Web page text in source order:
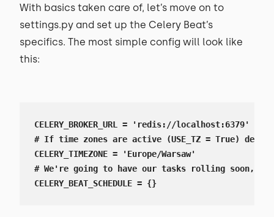
With basics taken care of, let’s move on to
settings.py and set up the Celery Beat’s
specifics. The most simple config will look like
this:
CELERY_BROKER_URL = 'redis://localhost:6379'
# If time zones are active (USE_TZ = True)
CELERY_TIMEZONE = 'Europe/Warsaw'
# We're going to have our tasks rolling soon,
CELERY_BEAT_SCHEDULE = {}